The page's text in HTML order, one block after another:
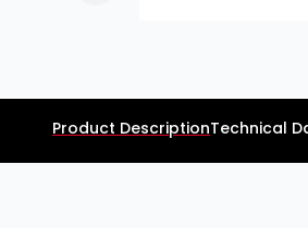
Product DescriptionTechnical